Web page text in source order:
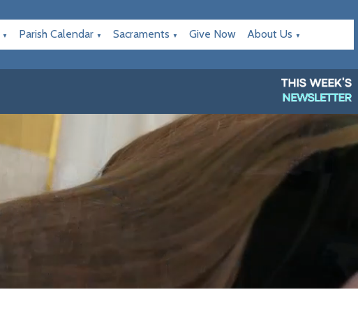
▼ Parish Calendar ▼ Sacraments ▼ Give Now About Us ▼